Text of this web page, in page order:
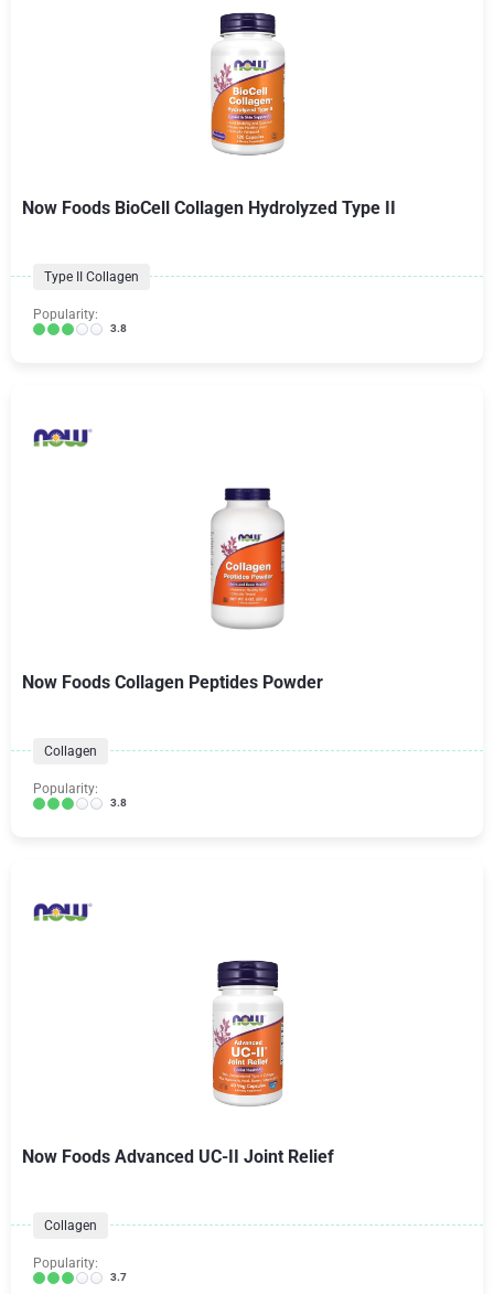
Now Foods BioCell Collagen Hydrolyzed Type II
Type II Collagen
Popularity:
3.8
Now Foods Collagen Peptides Powder
Collagen
Popularity:
3.8
Now Foods Advanced UC-II Joint Relief
Collagen
Popularity:
3.7